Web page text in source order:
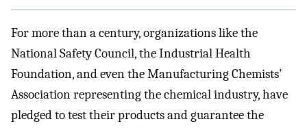
For more than a century, organizations like the
National Safety Council, the Industrial Health
Foundation, and even the Manufacturing Chemists’
Association representing the chemical industry, have
pledged to test their products and guarantee the